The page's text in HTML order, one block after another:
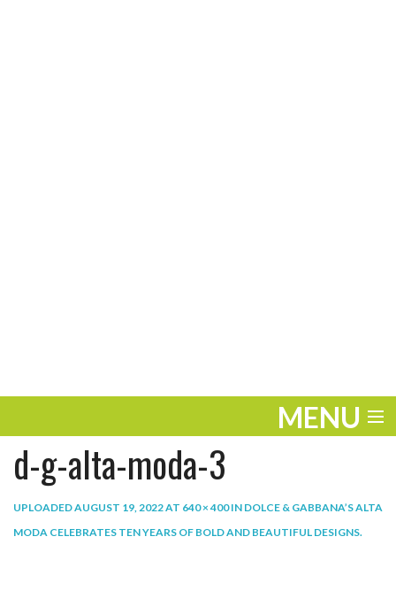
MENU
ENTERTAINMENT
PLAY
d-g-alta-moda-3
UPLOADEDAUGUST 19, 2022AT 640 × 400IN DOLCE & GABBANA’S ALTA
MODA CELEBRATES TEN YEARS OF BOLD AND BEAUTIFUL DESIGNS.